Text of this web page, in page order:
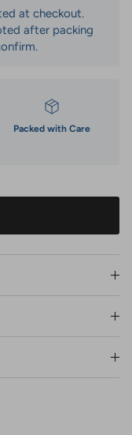
at checkout.
after packing
Packed with Care